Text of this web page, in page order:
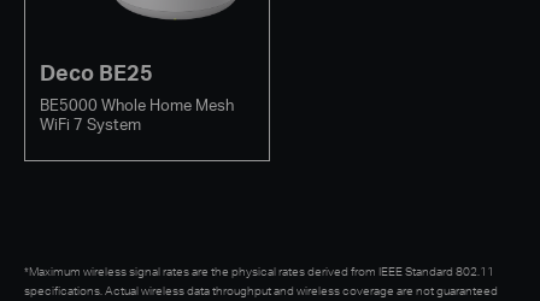
Deco BE25
BE5000 Whole Home Mesh
WiFi 7 System
*Maximum wireless signal rates are the physical rates derived from IEEE Standard 802.11
specifications. Actual wireless data throughput and wireless coverage are not guaranteed